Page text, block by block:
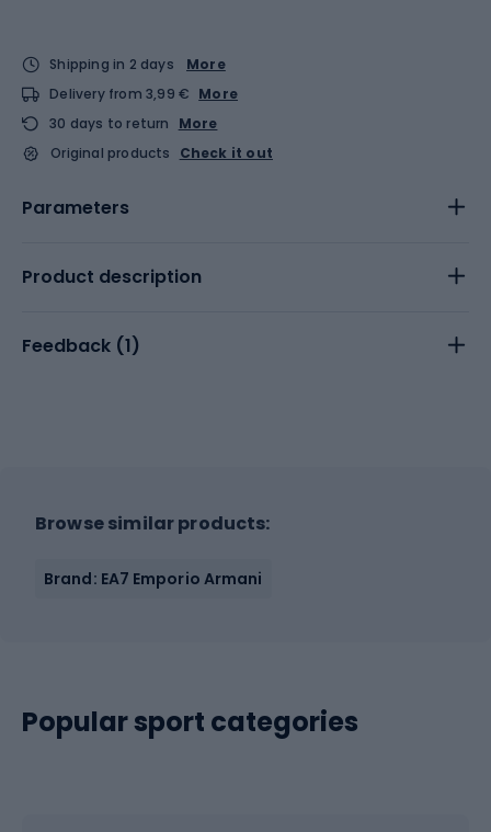
Shipping in 2 days
More
Delivery from 3,99 € More
30 days to return
More
Original products
Check it out
Parameters
Product description
Feedback (1)
Browse similar products:
Brand: EA7 Emporio Armani
Popular sport categories